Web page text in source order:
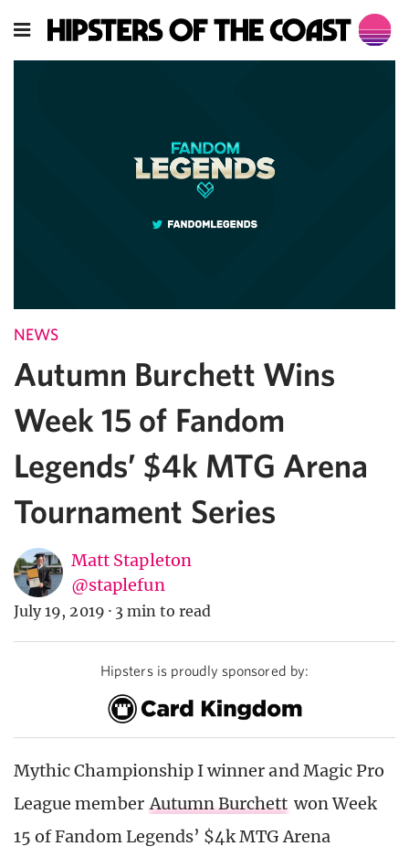
NEWS
Autumn Burchett Wins
Week 15 of Fandom
Legends’ $4k MTG Arena
Tournament Series
Matt Stapleton
@staplefun
July 19, 2019 · 3 min to read
Hipsters is proudly sponsored by:
Mythic Championship I winner and Magic Pro
League member Autumn Burchett won Week
15 of Fandom Legends’ $4k MTG Arena